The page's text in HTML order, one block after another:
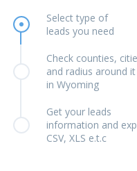
Select type of
leads you need
Check counties,
and radius around it
in Wyoming
Get your leads
information and
CSV, XLS e.t.c